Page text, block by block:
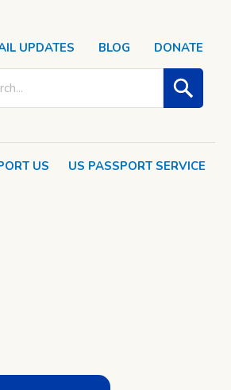
US US PASSPORT SERVICE
UPDATES BLOG DONATE